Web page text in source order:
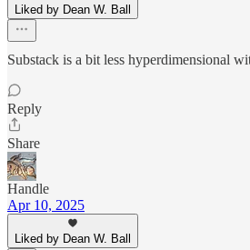
Liked by Dean W. Ball
Substack is a bit less hyperdimensional
Reply
Share
Handle
Apr 10, 2025
Liked by Dean W. Ball